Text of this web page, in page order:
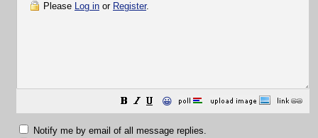
Please Log in or Register.
😀
Notify me by email of all message replies.